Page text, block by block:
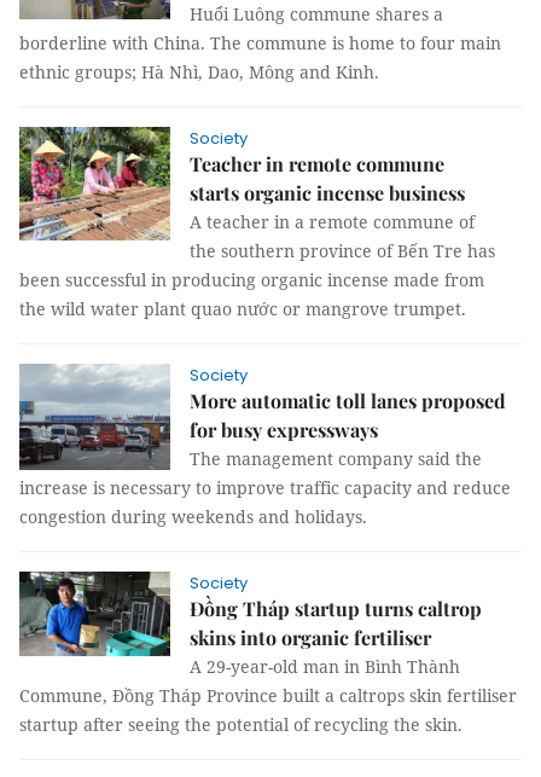
Huổi Luông commune shares a
borderline with China. The commune is home to four main
ethnic groups; Hà Nhì, Dao, Mông and Kinh.
Society
Teacher in remote commune
starts organic incense business
A teacher in a remote commune of
the southern province of Bến Tre has
been successful in producing organic incense made from
the wild water plant quao nước or mangrove trumpet.
Society
More automatic toll lanes proposed
for busy expressways
The management company said the
increase is necessary to improve traffic capacity and reduce
congestion during weekends and holidays.
Society
Đồng Tháp startup turns caltrop
skins into organic fertiliser
A 29-year-old man in Bình Thành
Commune, Đồng Tháp Province built a caltrops skin fertiliser
startup after seeing the potential of recycling the skin.